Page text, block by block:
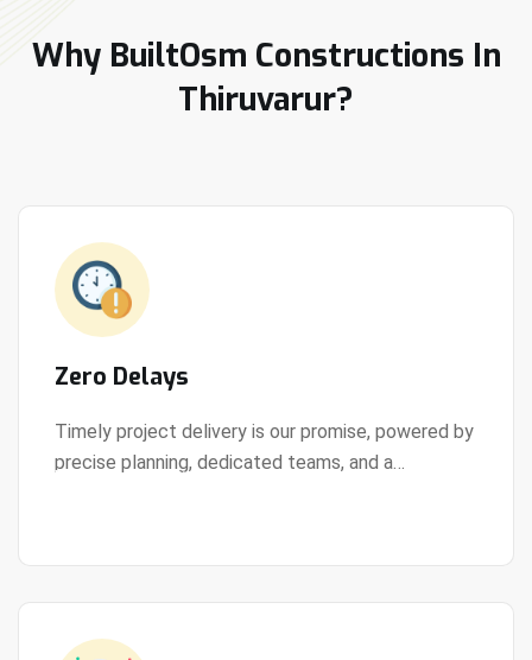
Why BuiltOsm Constructions In
Thiruvarur?
Zero Delays
Timely project delivery is our promise, powered by
precise planning, dedicated teams, and a
View Details